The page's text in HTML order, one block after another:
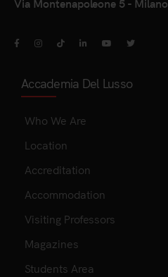
Via Montenapoleone 5 - Milano
Accademia Del Lusso
Who We Are
Location
Accreditation
Accommodation
Visiting Professors
Magazines
Students Area